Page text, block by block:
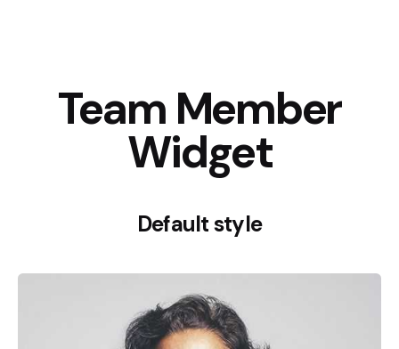
Team Member
Widget
Default style